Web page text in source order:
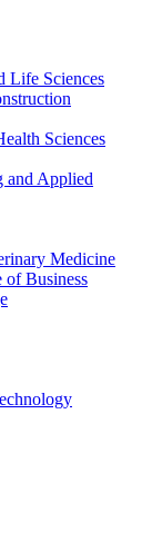
Life Sciences
Sciences
and Applied
Medicine
of Business